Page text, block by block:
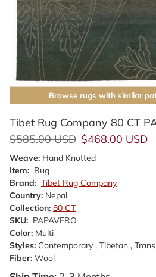
Browse rugs with similar
Tibet Rug Company 80 CT
Regular price
$585.00 USD Sale price
$468.00 USD
Weave: Hand Knotted
Item: Rug
Brand: Tibet Rug Company
Country: Nepal
Collection: 80 CT
SKU: PAPAVERO
Color: Multi
Styles: Contemporary , Tibetan ,
Fiber: Wool